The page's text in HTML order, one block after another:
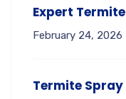
Expert
February 24, 2026
Termite